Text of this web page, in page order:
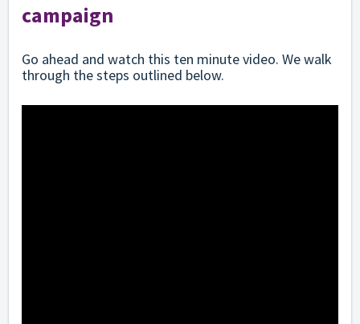
campaign
Go ahead and watch this ten minute video. We walk
through the steps outlined below.